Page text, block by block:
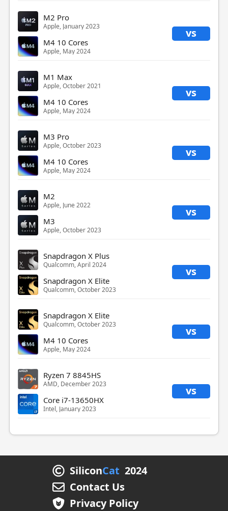
M2 Pro
Apple, January 2023 vs
M4 10 Cores
Apple, May 2024
M1 Max
Apple, October 2021 vs
M4 10 Cores
Apple, May 2024
M3 Pro
Apple, October 2023 vs
M4 10 Cores
Apple, May 2024
M2
Apple, June 2022 vs
M3
Apple, October 2023
Snapdragon X Plus
Qualcomm, April 2024 vs
Snapdragon X Elite
Qualcomm, October 2023
Snapdragon X Elite
Qualcomm, October 2023 vs
M4 10 Cores
Apple, May 2024
Ryzen 7 8845HS
AMD, December 2023 vs
Core i7-13650HX
Intel, January 2023
SiliconCat 2024
Contact Us
Privacy Policy